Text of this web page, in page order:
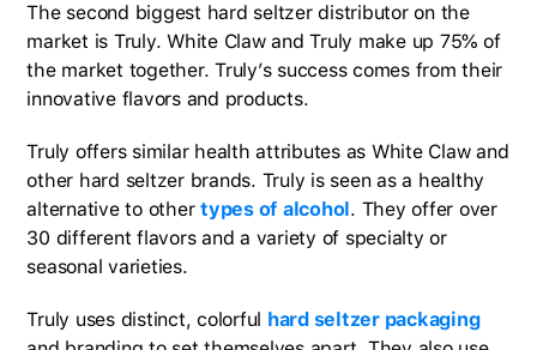
The second biggest hard seltzer distributor on the
market is Truly. White Claw and Truly make up 75% of
the market together. Truly’s success comes from their
innovative flavors and products.
Truly offers similar health attributes as White Claw and
other hard seltzer brands. Truly is seen as a healthy
alternative to othertypes of alcohol. They offer over
30 different flavors and a variety of specialty or
seasonal varieties.
Truly uses distinct, colorful hard seltzer packaging